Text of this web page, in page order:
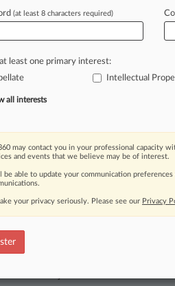
PM EST) -- Though he
R.MicheloftheU.S.Court
of
continueadvocating
..
moving legal issues, trends and
Over 200 articles are published
areas and jurisdictions.
(at least 8 characters required)
least one primary interest:
Intellectual
all interests
may contact you in your professional capacity
and events that we believe may be of interest.
be able to update your communication
your privacy seriously. Please see our Privacy